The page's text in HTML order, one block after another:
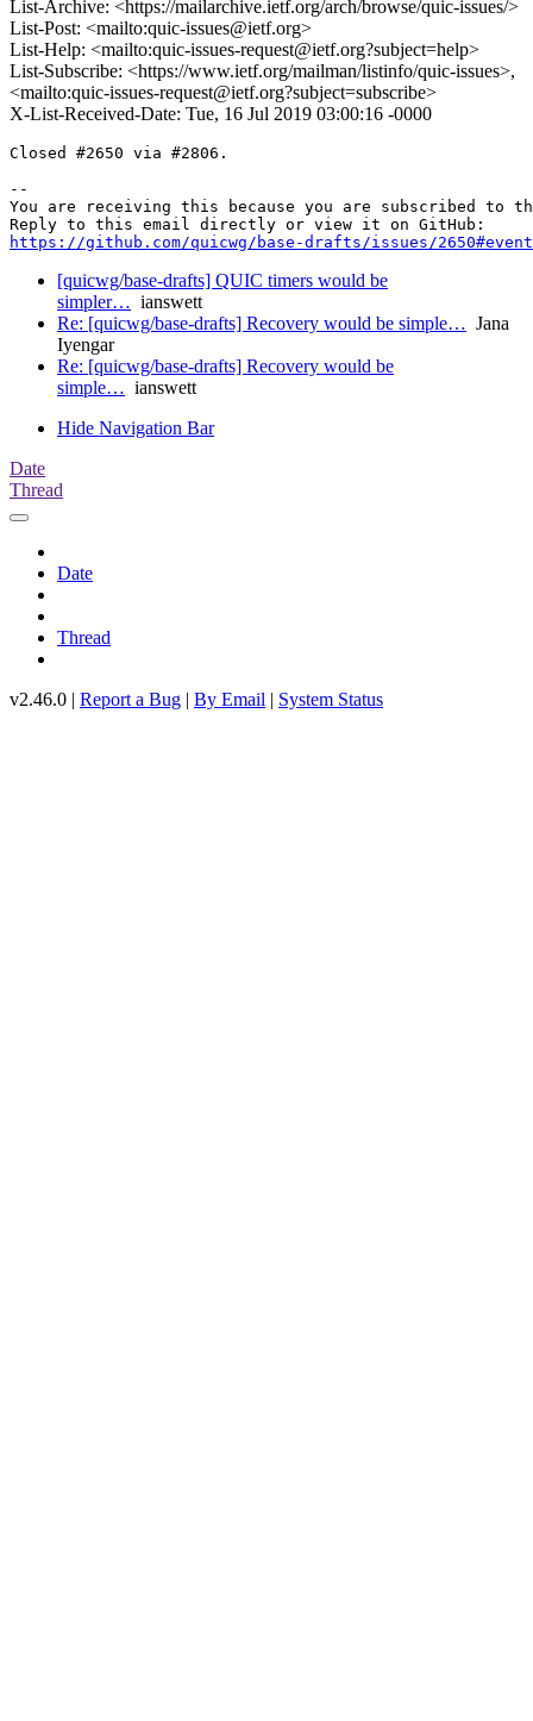
List-Archive: <https://mailarchive.ietf.org/arch/browse/quic-issues/>
List-Post: <mailto:quic-issues@ietf.org>
List-Help: <mailto:quic-issues-request@ietf.org?subject=help>
List-Subscribe: <https://www.ietf.org/mailman/listinfo/quic-issues>,
<mailto:quic-issues-request@ietf.org?subject=subscribe>
X-List-Received-Date: Tue, 16 Jul 2019 03:00:16 -0000
Closed #2650 via #2806.
--
You are receiving this because you are subscribed to
https://github.com/quicwg/base-drafts/issues/2650#event-
[quicwg/base-drafts] QUIC timers would be
simpler… ianswett
Re: [quicwg/base-drafts] Recovery would be simple… Jana
Iyengar
Re: [quicwg/base-drafts] Recovery would be
simple… ianswett
Hide Navigation Bar
Date
Thread
Date
Thread
v2.46.0 | Report a Bug | By Email | System Status